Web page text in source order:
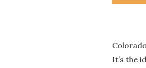
It’s the